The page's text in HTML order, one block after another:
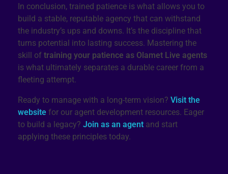
In conclusion, trained patience is what allows you to
build a stable, reputable agency that can withstand
the industry’s ups and downs. It’s the discipline that
turns potential into lasting success. Mastering the
skill of training your patience as Olamet Live agents
is what ultimately separates a durable career from a
fleeting attempt.
Ready to manage with a long-term vision? Visit the
website for our agent development resources. Eager
to build a legacy? Join as an agent and start
applying these principles today.